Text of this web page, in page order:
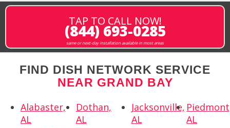
TAP TO CALL NOW!
(844) 693-0285
same or next-day installation available in most areas
FIND DISH NETWORK SERVICE
NEAR GRAND BAY
Alabaster,
AL
Dothan,
AL
Jacksonville,
AL
AL